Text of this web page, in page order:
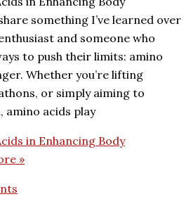
something I’ve learned over
and someone who
to push their limits: amino
Whether you’re lifting
or simply aiming to
amino acids play
in Enhancing Body
»